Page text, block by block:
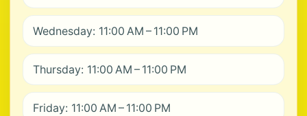
Wednesday: 11:00 AM – 11:00 PM
Thursday: 11:00 AM – 11:00 PM
Friday: 11:00 AM – 11:00 PM